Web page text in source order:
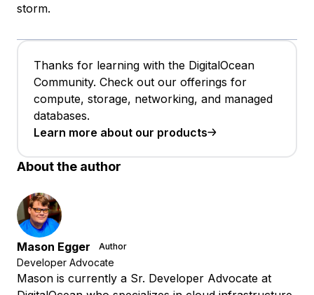
storm.
Thanks for learning with the DigitalOcean
Community. Check out our offerings for
compute, storage, networking, and managed
databases.
Learn more about our products
About the author
Mason Egger Author
Developer Advocate
Mason is currently a Sr. Developer Advocate at